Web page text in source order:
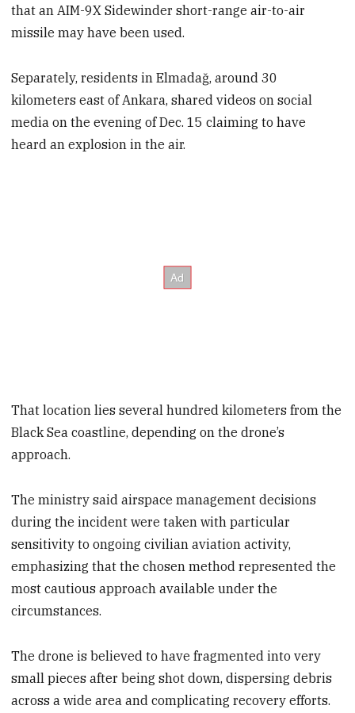
that an AIM-9X Sidewinder short-range air-to-air
missile may have been used.
Separately, residents in Elmadağ, around 30
kilometers east of Ankara, shared videos on social
media on the evening of Dec. 15 claiming to have
heard an explosion in the air.
That location lies several hundred kilometers from the
Black Sea coastline, depending on the drone’s
approach.
The ministry said airspace management decisions
during the incident were taken with particular
sensitivity to ongoing civilian aviation activity,
emphasizing that the chosen method represented the
most cautious approach available under the
circumstances.
The drone is believed to have fragmented into very
small pieces after being shot down, dispersing debris
across a wide area and complicating recovery efforts.